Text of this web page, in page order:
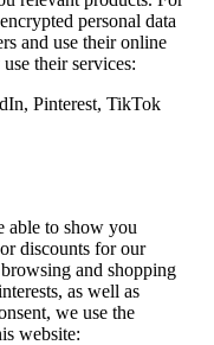
personal data
and use their online
their services:
Pinterest, TikTok
able to show you
discounts for our
and shopping
as well as
we use the
website: